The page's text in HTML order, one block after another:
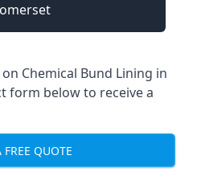
Chemical Bund Lining in
form below to receive a
FREE QUOTE